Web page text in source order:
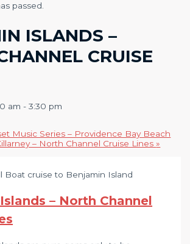
passed.
ISLANDS –
CRUISE
am -3:30 pm
Music Series – Providence Bay Beach
– North Channel Cruise Lines»
– North Channel